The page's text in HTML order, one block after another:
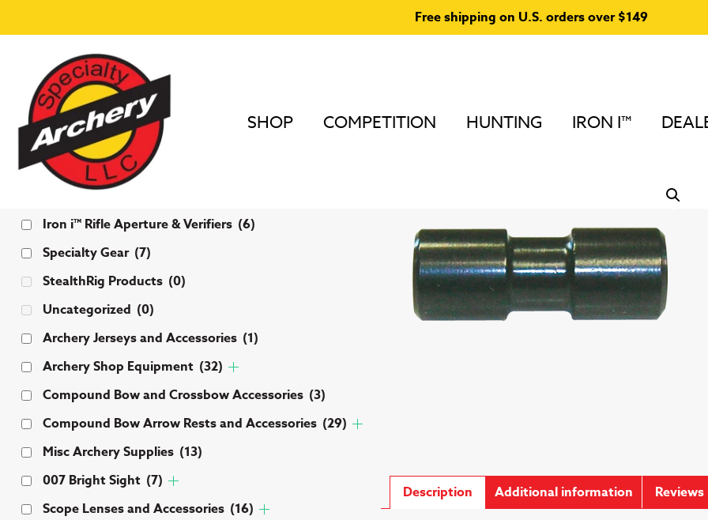
Free shipping on U.S. orders over $149
SHOP COMPETITION HUNTING IRON I™
Home/Stabilizers & Accessories for Compound Bows
Description Additional information Reviews
Categories
Iron i™ Rifle Aperture & Verifiers (6)
Specialty Gear (7)
StealthRig Products (0)
Uncategorized (0)
Archery Jerseys and Accessories (1)
Archery Shop Equipment (32)
Compound Bow and Crossbow Accessories (3)
Compound Bow Arrow Rests and Accessories (29)
Misc Archery Supplies (13)
007 Bright Sight (7)
Scope Lenses and Accessories (16)